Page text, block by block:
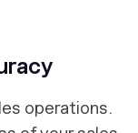
operations.